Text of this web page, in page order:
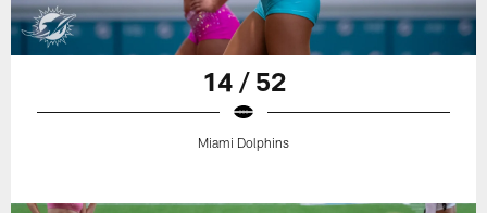
14 / 52
Miami Dolphins